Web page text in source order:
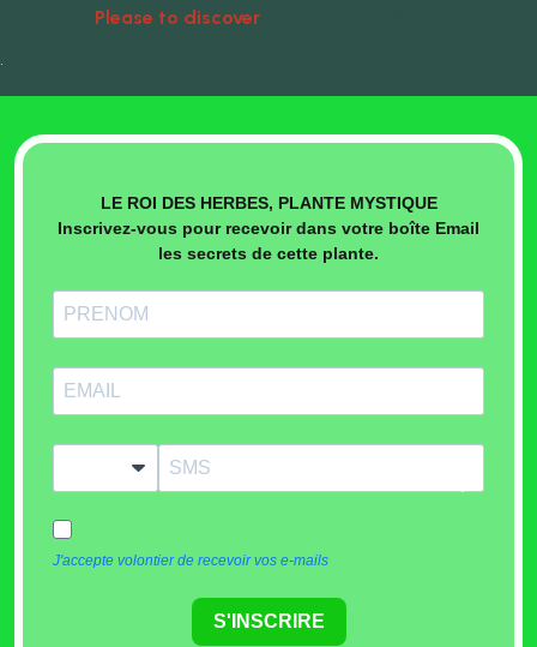
Please to discover
•
LE ROI DES HERBES, PLANTE MYSTIQUE
Inscrivez-vous pour recevoir dans votre boîte Email
les secrets de cette plante.
J'accepte volontier de recevoir vos e-mails
S'INSCRIRE